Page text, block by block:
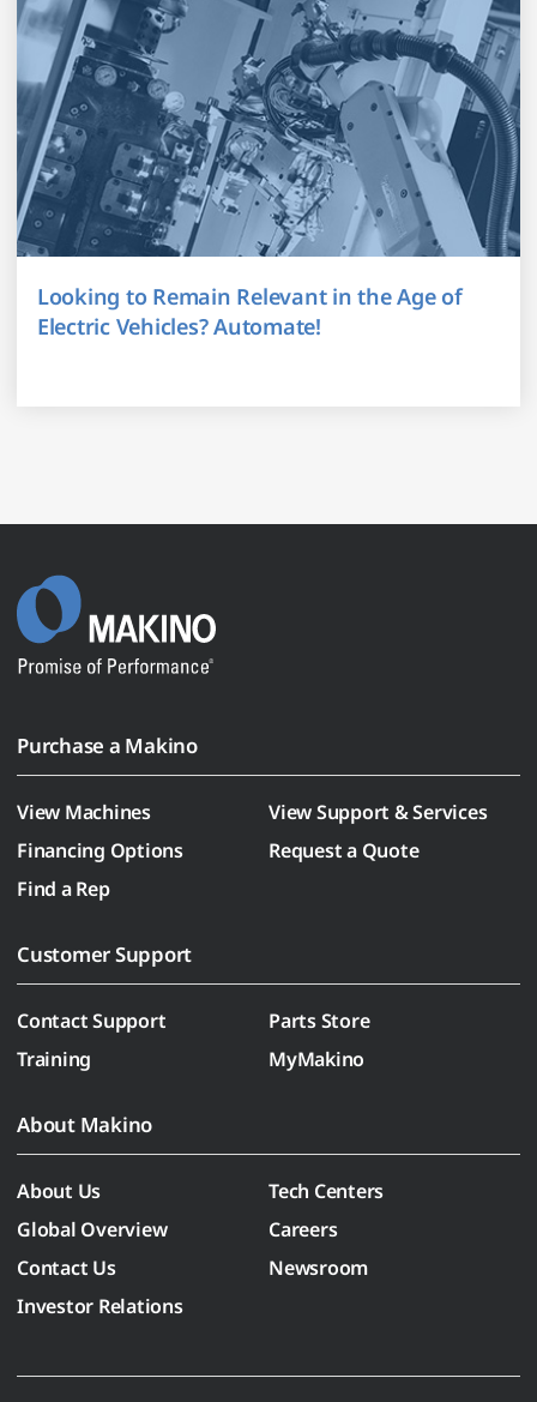
Looking to Remain Relevant in the Age of
Electric Vehicles? Automate!
Purchase a Makino
View Machines
View Support & Services
Financing Options
Request a Quote
Find a Rep
Customer Support
Contact Support
Parts Store
Training
MyMakino
About Makino
About Us
Tech Centers
Global Overview
Careers
Contact Us
Newsroom
Investor Relations